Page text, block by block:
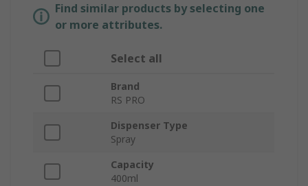
Find similar products by selecting one
or more attributes.
Select all
Brand
RS PRO
Dispenser Type
Spray
Capacity
400ml